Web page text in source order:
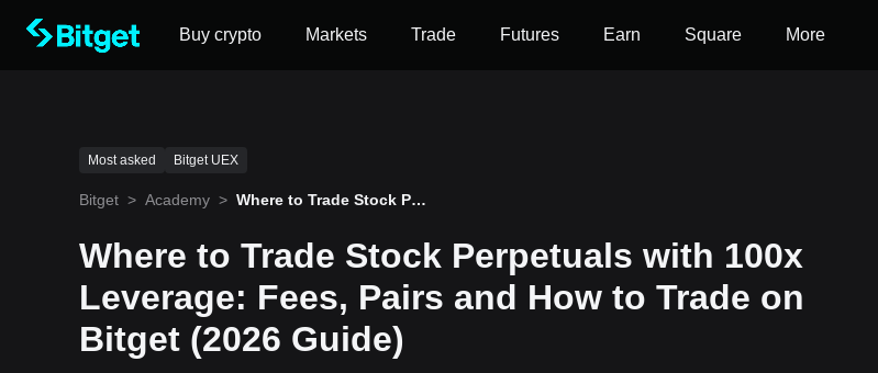
Buy crypto Markets Trade Futures Earn Square More
Most asked Bitget UEX
Bitget > Academy > Where to Trade Stock Per
Trade on Bitget (2026 Gui
de)
Where to Trade Stock Perpetuals with 100x
Leverage: Fees, Pairs and How to Trade on
Bitget (2026 Guide)